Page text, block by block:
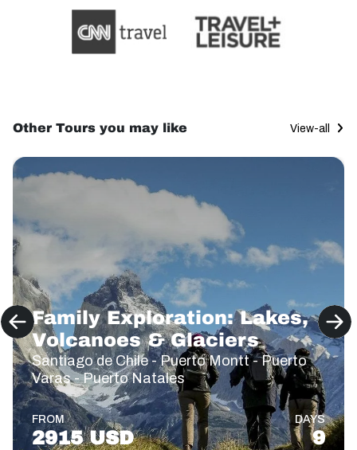
Other Tours you may like View-all
Family Exploration: Lakes,
Volcanoes & Glaciers
Santiago de Chile - Puerto Montt - Puerto
Varas - Puerto Natales
FROM
2915 USD
DAYS
9